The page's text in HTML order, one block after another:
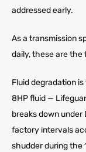
addressed early.
As a transmission
daily, these are the
Fluid degradation
8HP fluid —
breaks down
factory intervals
shudder during the